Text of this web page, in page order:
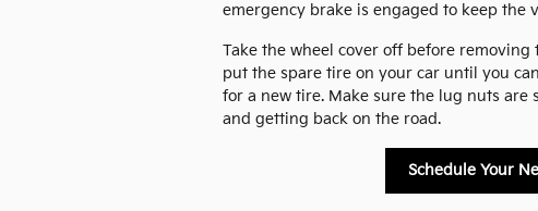
emergency brake is engaged to keep
Take the wheel cover off before
put the spare tire on your car until you
for a new tire. Make sure the lug nuts
and getting back on the road.
Schedule Your